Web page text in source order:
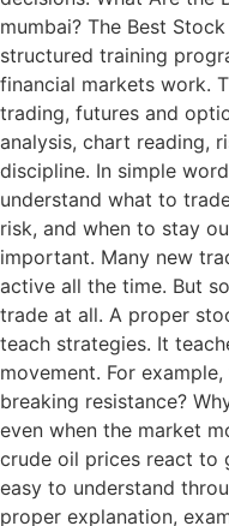
mumbai? The Best
structured training
financial markets work.
trading, futures and
analysis, chart reading,
discipline. In simple
understand what to
risk, and when to stay
important. Many new
active all the time. But
trade at all. A proper
teach strategies. It
movement. For
breaking resistance?
even when the market
crude oil prices react to
easy to understand
proper explanation,